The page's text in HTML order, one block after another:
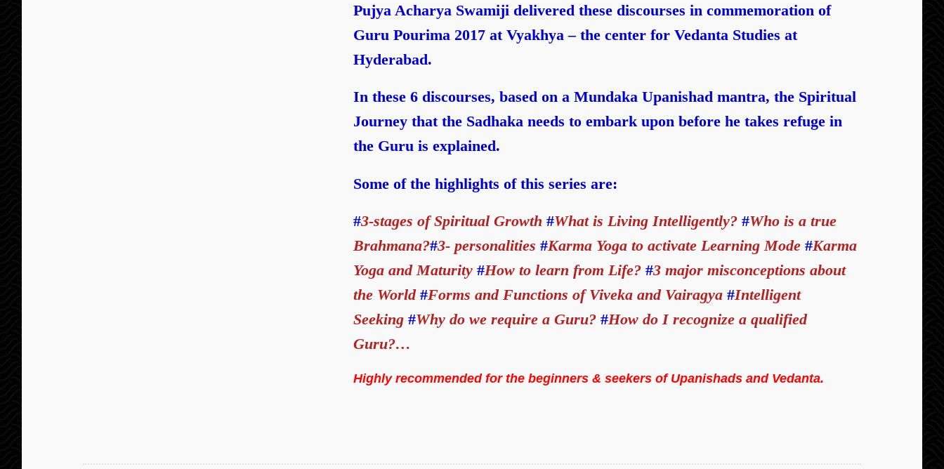
Pujya Acharya Swamiji delivered these discourses in commemoration of
Guru Pourima 2017 at Vyakhya – the center for Vedanta Studies at
Hyderabad.
In these 6 discourses,based on a Mundaka Upanishad mantra, the Spiritual
Journey that the Sadhaka needs to embark upon before he takes refuge in
the Guru is explained.
Some of the highlights of this series are:
#3-stages of Spiritual Growth #What is Living Intelligently?#Who is a true
Brahmana?#3- personalities#Karma Yoga to activate Learning Mode#Karma
Yoga and Maturity#How to learn from Life?#3 major misconceptions about
the World#Forms and Functions of Viveka and Vairagya#Intelligent
Seeking#Why do we require a Guru?#How do I recognize a qualified
Guru?…
Highly recommended for the beginners & seekers of Upanishads and Vedanta.